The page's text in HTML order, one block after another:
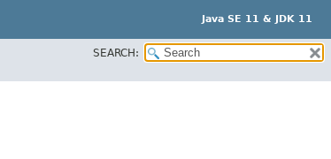
Java SE 11 & JDK 11
SEARCH: